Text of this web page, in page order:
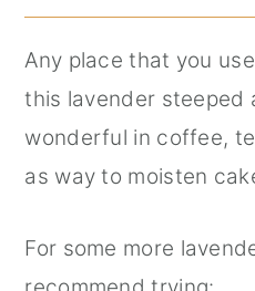
Any place that you
this lavender steeped
wonderful in coffee,
as way to moisten
For some more